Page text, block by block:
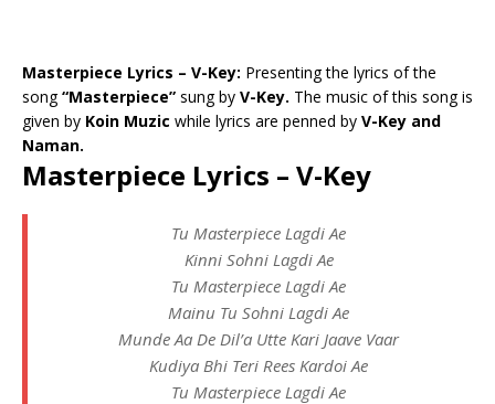
Masterpiece Lyrics – V-Key: Presenting the lyrics of the
song“Masterpiece” sung by V-Key. The music of this song is
given by Koin Muzic while lyrics are penned by V-Key and
Naman.
Masterpiece Lyrics – V-Key
Tu Masterpiece Lagdi Ae
Kinni Sohni Lagdi Ae
Tu Masterpiece Lagdi Ae
Mainu Tu Sohni Lagdi Ae
Munde Aa De Dil’a Utte Kari Jaave Vaar
Kudiya Bhi Teri Rees Kardoi Ae
Tu Masterpiece Lagdi Ae